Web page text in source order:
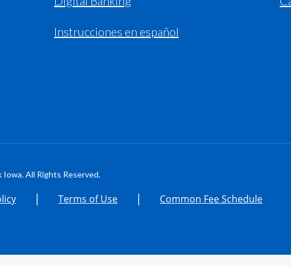
Instrucciones en español
All Rights Reserved.
| Terms of Use | Common Fee Schedule